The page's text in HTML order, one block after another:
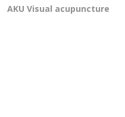
AKU Visual acupuncture